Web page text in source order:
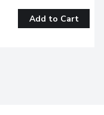
Add to Cart